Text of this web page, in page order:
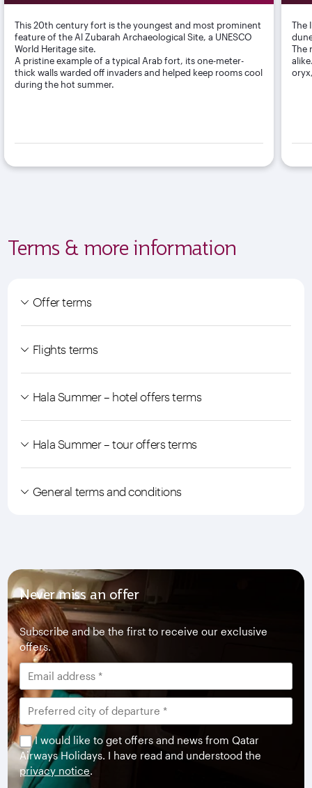
This 20th century fort is the youngest and most prominent
feature of the Al Zubarah Archaeological Site, a UNESCO
World Heritage site.
A pristine example of a typical Arab fort, its one-meter-
thick walls warded off invaders and helped keep rooms cool
during the hot summer.
The
The
Terms & more information
Offer terms
Flights terms
Hala Summer – hotel offers terms
Hala Summer – tour offers terms
General terms and conditions
Never miss an offer
Subscribe and be the first to receive our exclusive
offers.
I would like to get offers and news from Qatar
Airways Holidays. I have read and understood the
privacy notice.